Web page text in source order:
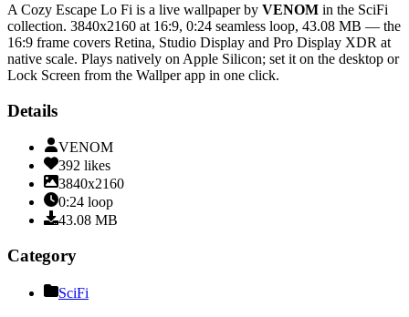
A Cozy Escape Lo Fi is a live wallpaper by VENOM in the SciFi
collection. 3840x2160 at 16:9, 0:24 seamless loop, 43.08 MB — the
16:9 frame covers Retina, Studio Display and Pro Display XDR at
native scale. Plays natively on Apple Silicon; set it on the desktop or
Lock Screen from the Wallper app in one click.
Details
VENOM
392 likes
3840x2160
0:24 loop
43.08 MB
Category
SciFi